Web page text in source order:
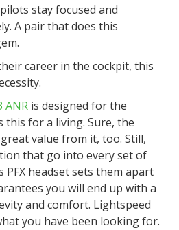
stay focused and
A pair that does this
career in the cockpit, this
ANR is designed for the
this for a living. Sure, the
value from it, too. Still,
that go into every set of
PFX headset sets them apart
you will end up with a
and comfort. Lightspeed
you have been looking for.